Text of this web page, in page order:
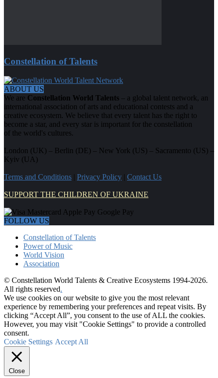
Constellation of Talents
ABOUT US
We are Constellation World Talents – a global talent network, an
international association of arts and educational contests and a
creative ecosystem. We believe that every talent has the right to
become a star, and every star is important for the constellation
of the world's cultures.
London (UK) – Berlin (DE) – New York (US) – Sacramento (US) –
Kyiv (UA)
Terms and Conditions | Privacy Policy | Contact Us
SUPPORT THE CHILDREN OF UKRAINE
FOLLOW US
Constellation of Talents
Power of Music
World Vision
Association
© Constellation World Talents & Creative Ecosystems 1994-2026.
All rights reserved.
We use cookies on our website to give you the most relevant
experience by remembering your preferences and repeat visits. By
clicking “Accept All”, you consent to the use of ALL the cookies.
However, you may visit "Cookie Settings" to provide a controlled
consent.
Cookie Settings Accept All
Close